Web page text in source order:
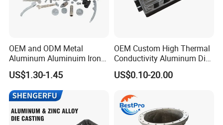
OEM and ODM Metal
Aluminum Aluminuim Iron
Die Casting Car Auto Truck
Parts for Pump Valve
Motorcycle Spare Machine
Engine Housing China
Wholesale Price
US$1.30-1.45
OEM Custom High Thermal
Conductivity Aluminum Die
Cast Heat Sink Housing
US$0.10-20.00